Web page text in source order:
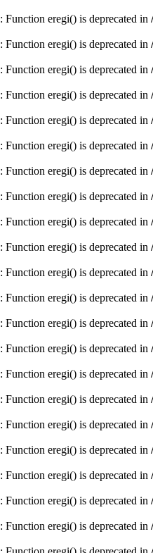
: Function eregi() is deprecated in
: Function eregi() is deprecated in
: Function eregi() is deprecated in
: Function eregi() is deprecated in
: Function eregi() is deprecated in
: Function eregi() is deprecated in
: Function eregi() is deprecated in
: Function eregi() is deprecated in
: Function eregi() is deprecated in
: Function eregi() is deprecated in
: Function eregi() is deprecated in
: Function eregi() is deprecated in
: Function eregi() is deprecated in
: Function eregi() is deprecated in
: Function eregi() is deprecated in
: Function eregi() is deprecated in
: Function eregi() is deprecated in
: Function eregi() is deprecated in
: Function eregi() is deprecated in
: Function eregi() is deprecated in
: Function eregi() is deprecated in